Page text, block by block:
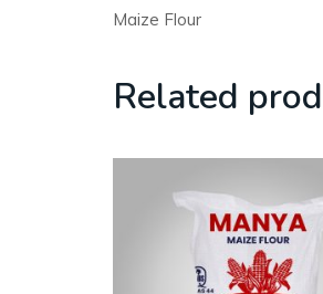
Maize Flour
Related